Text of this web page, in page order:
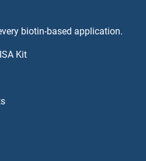
biotin-based application.
Kit